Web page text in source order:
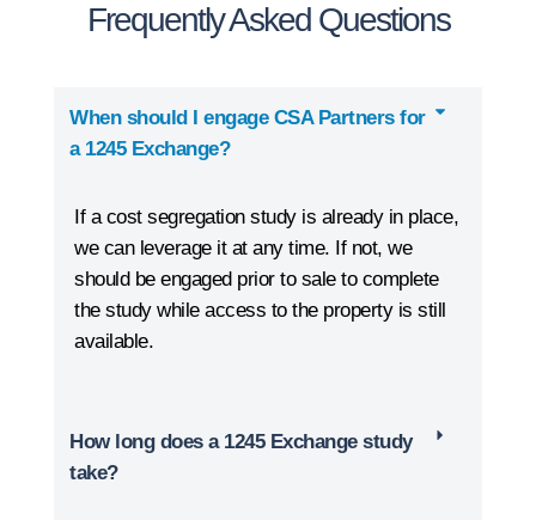
Frequently Asked Questions
When should I engage CSA Partners for
a 1245 Exchange?
If a cost segregation study is already in place,
we can leverage it at any time. If not, we
should be engaged prior to sale to complete
the study while access to the property is still
available.
How long does a 1245 Exchange study
take?